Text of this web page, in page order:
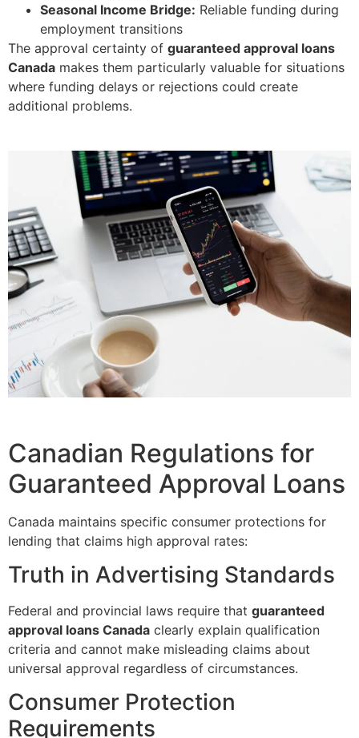
Seasonal Income Bridge: Reliable funding during
employment transitions
The approval certainty of guaranteed approval loans
Canada makes them particularly valuable for situations
where funding delays or rejections could create
additional problems.
Canadian Regulations for
Guaranteed Approval Loans
Canada maintains specific consumer protections for
lending that claims high approval rates:
Truth in Advertising Standards
Federal and provincial laws require that guaranteed
approval loans Canada clearly explain qualification
criteria and cannot make misleading claims about
universal approval regardless of circumstances.
Consumer Protection
Requirements